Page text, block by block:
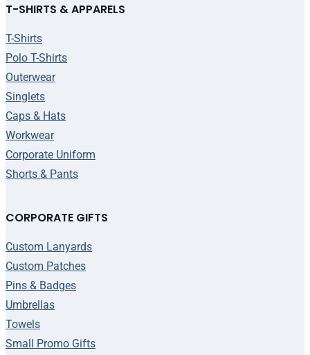
T-SHIRTS & APPARELS
T-Shirts
Polo T-Shirts
Outerwear
Singlets
Caps & Hats
Workwear
Corporate Uniform
Shorts & Pants
CORPORATE GIFTS
Custom Lanyards
Custom Patches
Pins & Badges
Umbrellas
Towels
Small Promo Gifts